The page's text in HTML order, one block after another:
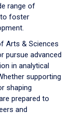
range of
to foster
Arts & Sciences
pursue advanced
in analytical
supporting
shaping
prepared to
and